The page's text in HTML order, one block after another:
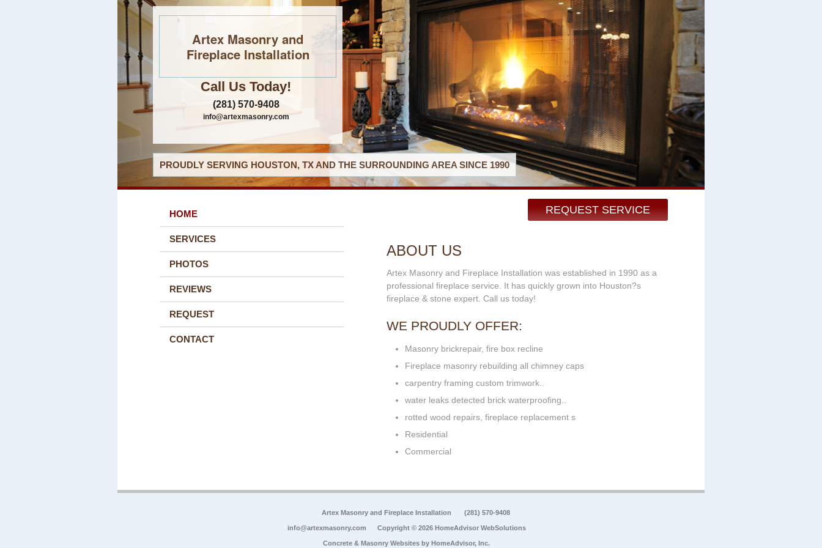
Artex Masonry and
Fireplace Installation
Call Us Today!
(281) 570-9408
info@artexmasonry.com
PROUDLY SERVING HOUSTON, TX AND THE SURROUNDING AREA SINCE 1990
REQUEST SERVICE
HOME
SERVICES
PHOTOS
REVIEWS
REQUEST
CONTACT
ABOUT US
Artex Masonry and Fireplace Installation was established in 1990 as a
professional fireplace service. It has quickly grown into Houston?s
fireplace & stone expert. Call us today!
WE PROUDLY OFFER:
Masonry brickrepair, fire box recline
Fireplace masonry rebuilding all chimney caps
carpentry framing custom trimwork..
water leaks detected brick waterproofing..
rotted wood repairs, fireplace replacement s
Residential
Commercial
Artex Masonry and Fireplace Installation (281) 570-9408
info@artexmasonry.com Copyright © 2026 HomeAdvisor WebSolutions
Concrete & Masonry Websites by HomeAdvisor, Inc.